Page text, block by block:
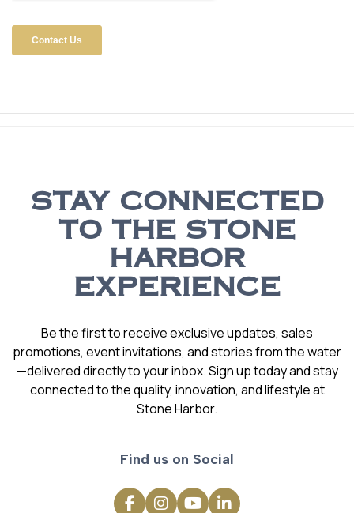
STAY CONNECTED
TO THE STONE
HARBOR
EXPERIENCE
Be the first to receive exclusive updates, sales
promotions, event invitations, and stories from the water
—delivered directly to your inbox. Sign up today and stay
connected to the quality, innovation, and lifestyle at
Stone Harbor.
Find us on Social